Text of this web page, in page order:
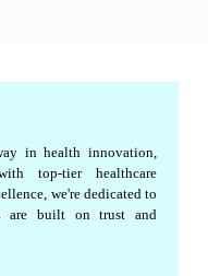
in health innovation,
top-tier healthcare
we're dedicated to
are built on trust and